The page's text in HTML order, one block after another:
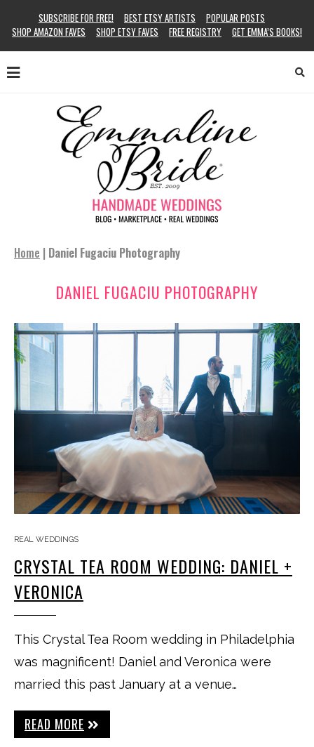
SUBSCRIBE FOR FREE! BEST ETSY ARTISTS
POPULAR POSTS
SHOP AMAZON FAVES
SHOP ETSY FAVES FREE REGISTRY GET EMMA’S BOOKS!
Home | Daniel Fugaciu Photography
DANIEL FUGACIU PHOTOGRAPHY
REAL WEDDINGS
CRYSTAL TEA ROOM WEDDING: DANIEL +
VERONICA
This Crystal Tea Room wedding in Philadelphia
was magnificent! Daniel and Veronica were
married this past January at a venue…
READ MORE